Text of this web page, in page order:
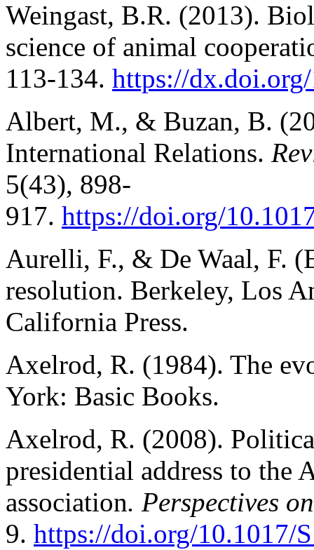
Weingast, B.R. (2013).
science of animal
113-134. https://
Albert, M., & Buzan, B.
International Relations.
5(43), 898-
917. https://doi.org/
Aurelli, F., & De Waal, F.
resolution. Berkeley, Los
California Press.
Axelrod, R. (1984). The
York: Basic Books.
Axelrod, R. (2008).
presidential address to the
association. Perspectives
9. https://doi.org/10.1017/